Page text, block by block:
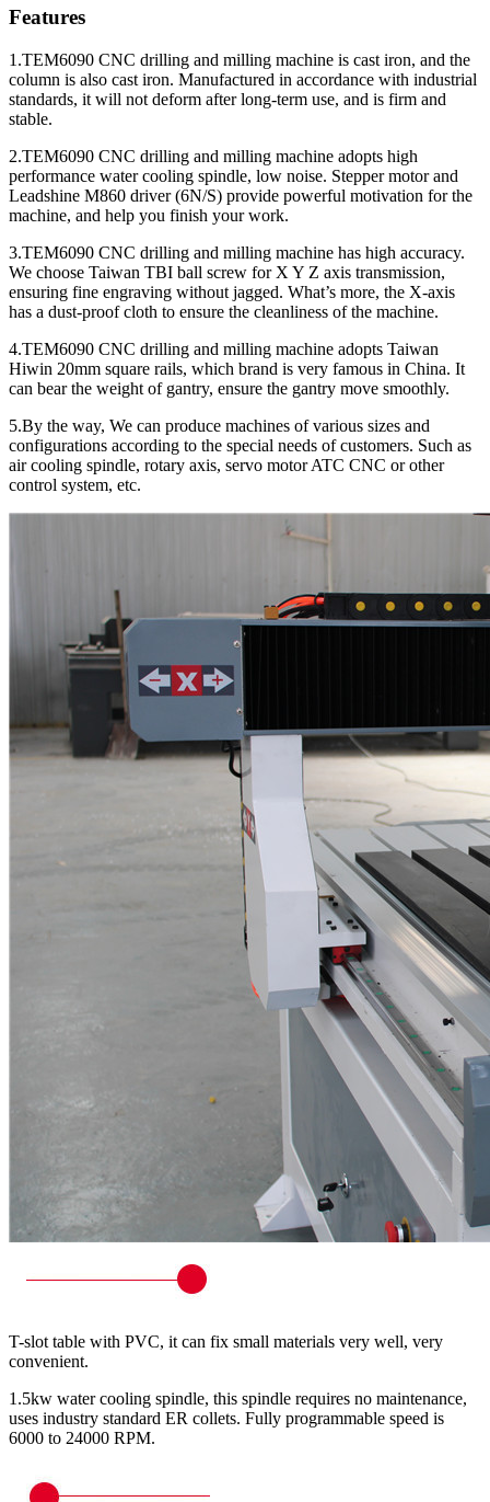
Features
1.TEM6090 CNC drilling and milling machine is cast iron, and the
column is also cast iron. Manufactured in accordance with industrial
standards, it will not deform after long-term use, and is firm and
stable.
2.TEM6090 CNC drilling and milling machine adopts high
performance water cooling spindle, low noise. Stepper motor and
Leadshine M860 driver (6N/S) provide powerful motivation for the
machine, and help you finish your work.
3.TEM6090 CNC drilling and milling machine has high accuracy.
We choose Taiwan TBI ball screw for X Y Z axis transmission,
ensuring fine engraving without jagged. What’s more, the X-axis
has a dust-proof cloth to ensure the cleanliness of the machine.
4.TEM6090 CNC drilling and milling machine adopts Taiwan
Hiwin 20mm square rails, which brand is very famous in China. It
can bear the weight of gantry, ensure the gantry move smoothly.
5.By the way, We can produce machines of various sizes and
configurations according to the special needs of customers. Such as
air cooling spindle, rotary axis, servo motor ATC CNC or other
control system, etc.
T-slot table with PVC, it can fix small materials very well, very
convenient.
1.5kw water cooling spindle, this spindle requires no maintenance,
uses industry standard ER collets. Fully programmable speed is
6000 to 24000 RPM.